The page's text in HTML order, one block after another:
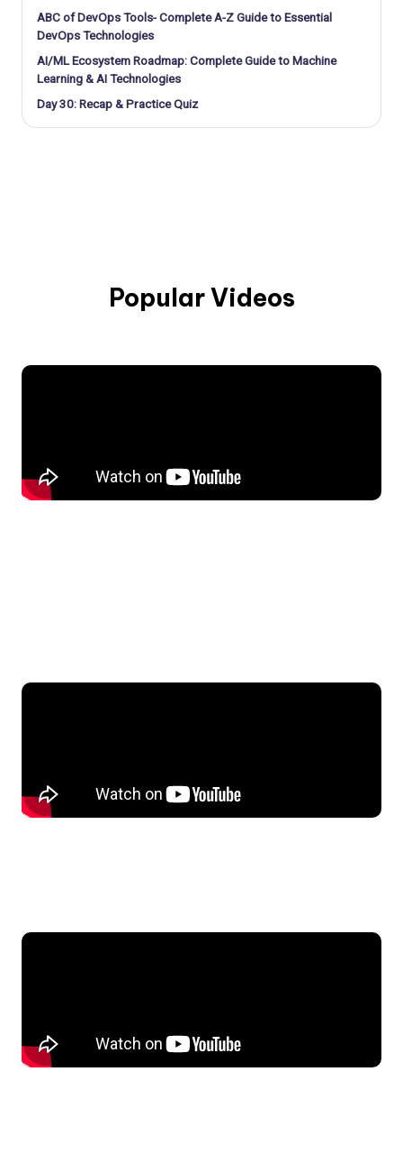
ABC of DevOps Tools- Complete A-Z Guide to Essential
DevOps Technologies
AI/ML Ecosystem Roadmap: Complete Guide to Machine
Learning & AI Technologies
Day 30: Recap & Practice Quiz
Popular Videos